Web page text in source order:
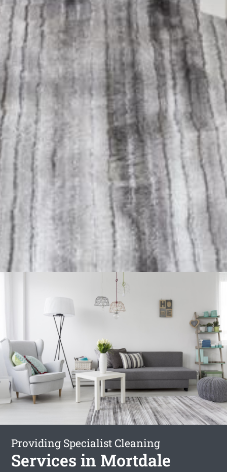
Providing Specialist Cleaning
Services in Mortdale